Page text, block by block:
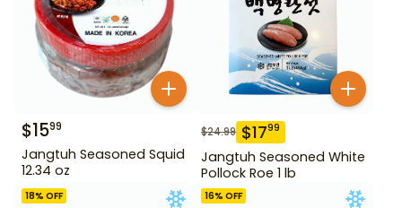
$1599
Jangtuh Seasoned Squid
12.34 oz
$24.99 $1799
Jangtuh Seasoned White
Pollock Roe 1 lb
18% OFF 16% OFF